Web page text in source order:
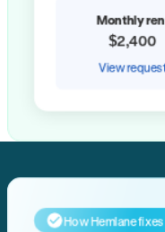
Monthly
$2,400
View
How Hemlane